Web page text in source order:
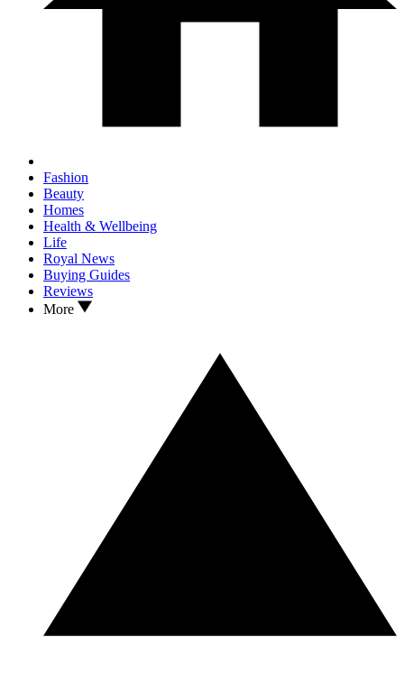
Fashion
Beauty
Homes
Health & Wellbeing
Life
Royal News
Buying Guides
Reviews
More